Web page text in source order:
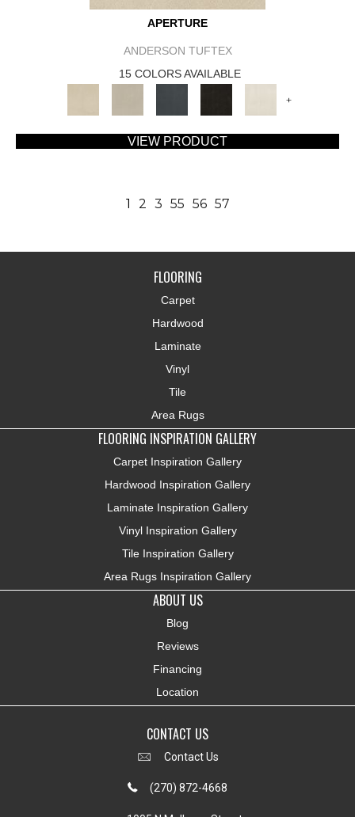
APERTURE
ANDERSON TUFTEX
15 COLORS AVAILABLE
+
VIEW PRODUCT
1 2 3 55 56 57
FLOORING
Carpet
Hardwood
Laminate
Vinyl
Tile
Area Rugs
FLOORING INSPIRATION GALLERY
Carpet Inspiration Gallery
Hardwood Inspiration Gallery
Laminate Inspiration Gallery
Vinyl Inspiration Gallery
Tile Inspiration Gallery
Area Rugs Inspiration Gallery
ABOUT US
Blog
Reviews
Financing
Location
CONTACT US
Contact Us
(270) 872-4668